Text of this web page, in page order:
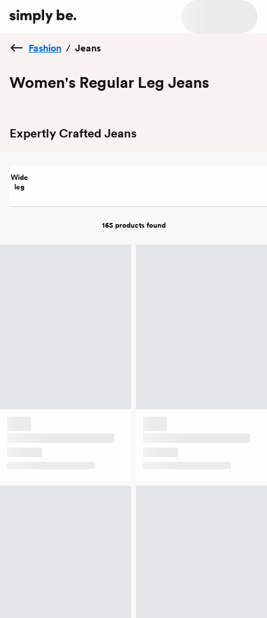
Fashion / Jeans
Women's Regular Leg Jeans
Expertly Crafted Jeans
Wide
leg
165 products found